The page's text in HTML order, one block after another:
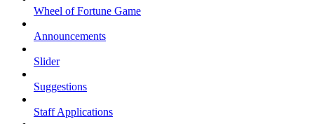
Wheel of Fortune Game
Announcements
Slider
Suggestions
Staff Applications